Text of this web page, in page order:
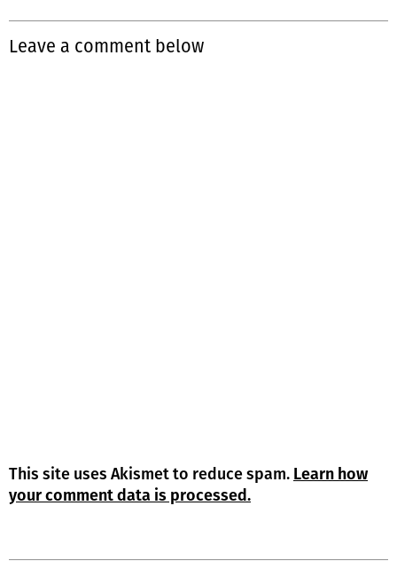
Leave a comment below
This site uses Akismet to reduce spam. Learn how
your comment data is processed.